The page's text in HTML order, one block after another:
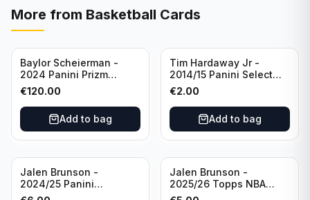
More from Basketball Cards
Baylor Scheierman -
2024 Panini Prizm
Bronze Fast Break /20
PSA 10 #236 Boston
Celtics
€120.00
Add to bag
Tim Hardaway Jr -
2014/15 Panini Select
Basketball #110 New
York Knicks
€2.00
Add to bag
Jalen Brunson -
2024/25 Panini
Revolution Basketball #1
Jalen Brunson -
2025/26 Topps NBA
Hoops Silver All Star